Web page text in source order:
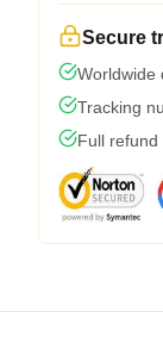
Secure
Worldwide
Tracking
Full